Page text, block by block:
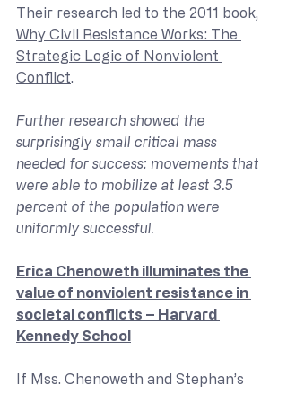
Their research led to the 2011 book,
Why Civil Resistance Works: The
Strategic Logic of Nonviolent
Conflict.
Further research showed the
surprisingly small critical mass
needed for success: movements that
were able to mobilize at least 3.5
percent of the population were
uniformly successful.
Erica Chenoweth illuminates the
value of nonviolent resistance in
societal conflicts – Harvard
Kennedy School
If Mss. Chenoweth and Stephan’s